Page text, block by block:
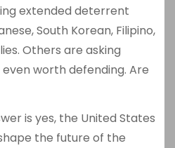
extended deterrent
South Korean, Filipino,
Others are asking
even worth defending. Are
is yes, the United States
the future of the